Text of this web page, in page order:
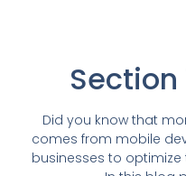
Section
Did you know that
comes from mobile
businesses to optimize